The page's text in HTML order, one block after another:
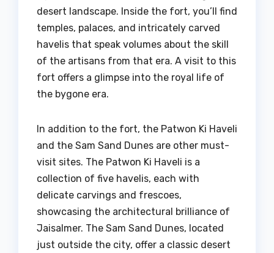
desert landscape. Inside the fort, you’ll find
temples, palaces, and intricately carved
havelis that speak volumes about the skill
of the artisans from that era. A visit to this
fort offers a glimpse into the royal life of
the bygone era.
In addition to the fort, the Patwon Ki Haveli
and the Sam Sand Dunes are other must-
visit sites. The Patwon Ki Haveli is a
collection of five havelis, each with
delicate carvings and frescoes,
showcasing the architectural brilliance of
Jaisalmer. The Sam Sand Dunes, located
just outside the city, offer a classic desert